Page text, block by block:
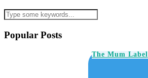
Popular Posts
The Mum Label